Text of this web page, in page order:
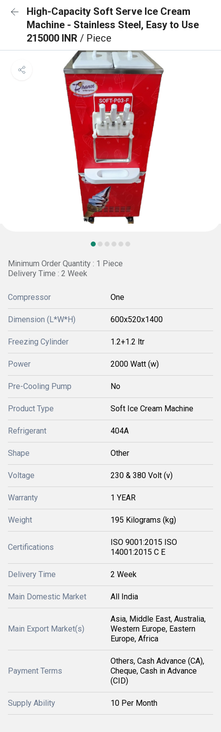
High-Capacity Soft Serve Ice Cream
Machine - Stainless Steel, Easy to Use
215000 INR / Piece
Minimum Order Quantity : 1 Piece
Delivery Time : 2 Week
Compressor One
Dimension (L*W*H) 600x520x1400
Freezing Cylinder 1.2+1.2 ltr
Power 2000 Watt (w)
Pre-Cooling Pump No
Product Type Soft Ice Cream Machine
Refrigerant 404A
Shape Other
Voltage 230 & 380 Volt (v)
Warranty 1 YEAR
Weight 195 Kilograms (kg)
Certifications
ISO 9001:2015 ISO
14001:2015 C E
Delivery Time 2 Week
Main Domestic Market All India
Main Export Market(s)
Asia, Middle East, Australia,
Western Europe, Eastern
Europe, Africa
Payment Terms
Others, Cash Advance (CA),
Cheque, Cash in Advance
(CID)
Supply Ability 10 Per Month